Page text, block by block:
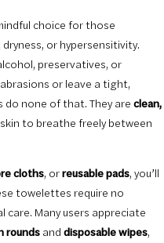
choice for those
dryness, or hypersensitivity.
preservatives, or
or leave a tight,
none of that. They are clean,
to breathe freely between
cloths, orreusable pads, you’ll
towelettes require no
care. Many users appreciate
roundsand disposable wipes,